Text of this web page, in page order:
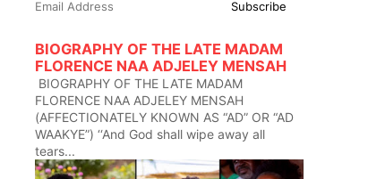
BIOGRAPHY OF THE LATE MADAM
FLORENCE NAA ADJELEY MENSAH
BIOGRAPHY OF THE LATE MADAM
FLORENCE NAA ADJELEY MENSAH
(AFFECTIONATELY KNOWN AS “AD” OR “AD
WAAKYE”) ‘‘And God shall wipe away all
tears...